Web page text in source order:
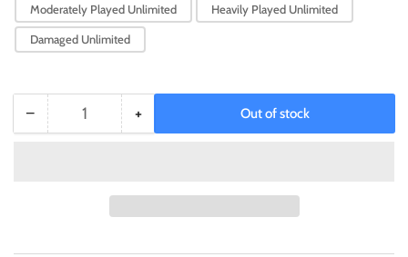
Moderately Played Unlimited Heavily Played Unlimited
Damaged Unlimited
− Decrease
Extravagance
Quantity +Increase
of
Extravagance
Out of stock